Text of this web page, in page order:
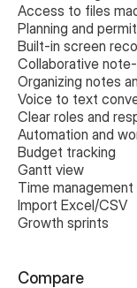
Access to files
Planning and
Built-in screen
Collaborative
Organizing notes
Voice to text
Clear roles and
Automation and
Budget tracking
Gantt view
Time management
Import Excel/CSV
Growth sprints
Compare